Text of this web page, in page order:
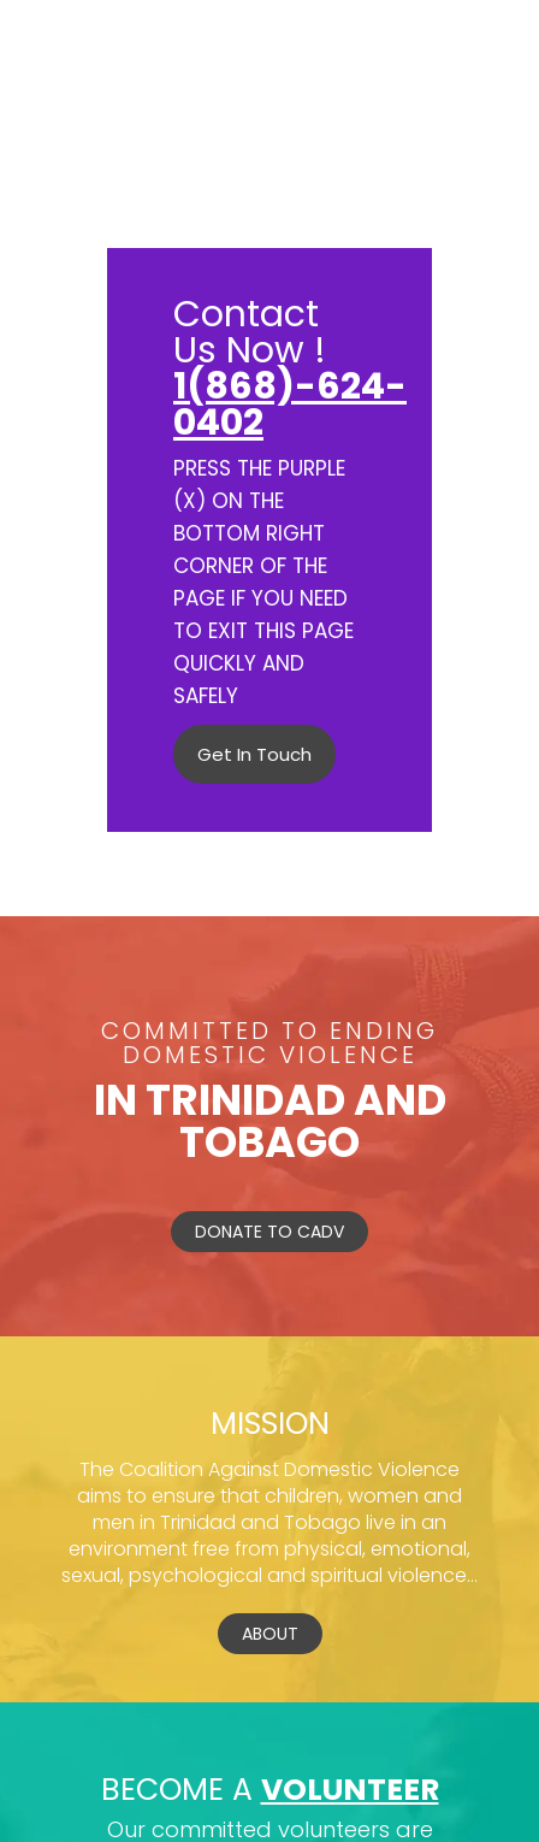
Contact
Us Now !
1(868)-624-
0402
PRESS THE PURPLE
(X) ON THE
BOTTOM RIGHT
CORNER OF THE
PAGE IF YOU NEED
TO EXIT THIS PAGE
QUICKLY AND
SAFELY
Get In Touch
COMMITTED TO ENDING
DOMESTIC VIOLENCE
IN TRINIDAD AND
TOBAGO
DONATE TO CADV
MISSION
The Coalition Against Domestic Violence
aims to ensure that children, women and
men in Trinidad and Tobago live in an
environment free from physical, emotional,
sexual, psychological and spiritual violence...
ABOUT
BECOME A VOLUNTEER
Our committed volunteers are